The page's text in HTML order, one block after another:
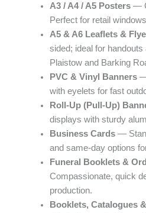
A3 / A4 / A5 Posters—
Perfect for retail
A5 & A6 Leaflets &
sided; ideal for
Plaistow and Barking
PVC & Vinyl Banners—
with eyelets for fast
Roll-Up (Pull-Up)
displays with sturdy
Business Cards—
and same-day options
Funeral Booklets &
Compassionate, quick
production.
Booklets, Catalogues